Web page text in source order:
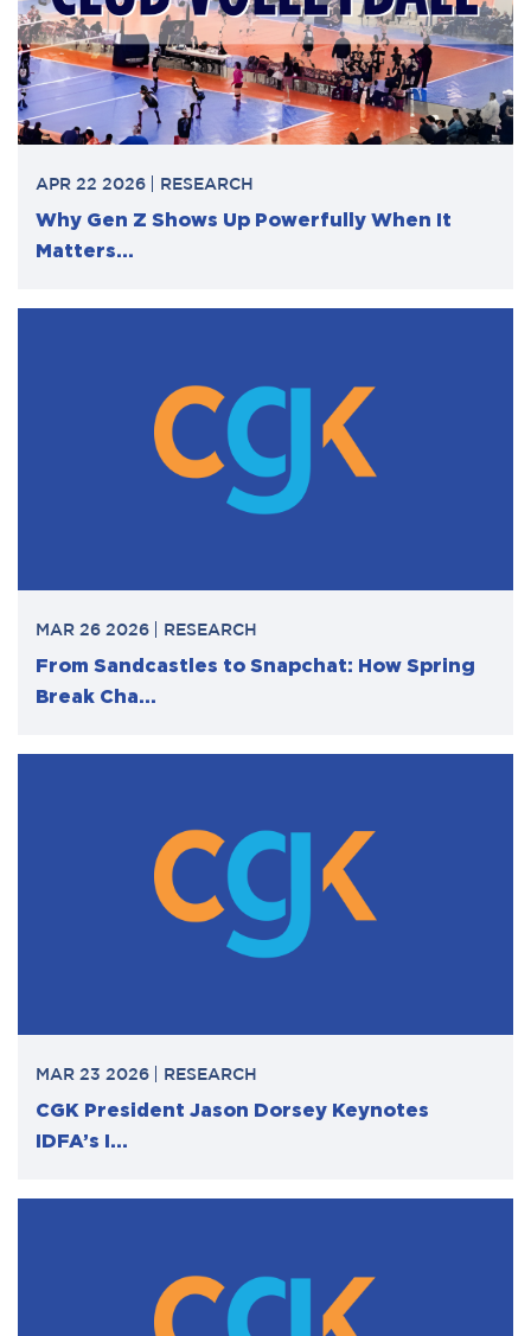
APR 22 2026 RESEARCH
Why Gen Z Shows Up Powerfully When It
Matters...
MAR 26 2026 RESEARCH
From Sandcastles to Snapchat: How Spring
Break Cha...
MAR 23 2026 RESEARCH
CGK President Jason Dorsey Keynotes
IDFA’s I...